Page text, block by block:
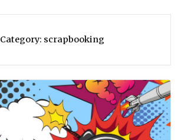
Category: scrapbooking